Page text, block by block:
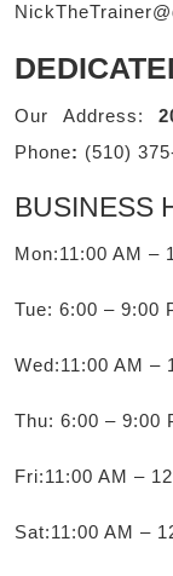
Our Address:
Phone: (510)
BUSINESS
Mon:11:00 AM –
Tue: 6:00 – 9:00
Wed:11:00 AM –
Thu: 6:00 – 9:00
Fri:11:00 AM –
Sat:11:00 AM –